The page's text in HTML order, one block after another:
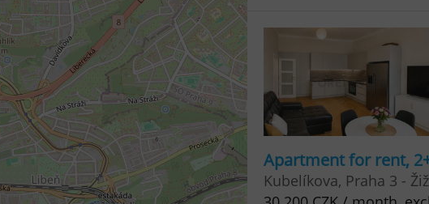
Apartment for rent,
Kubelíkova, Praha 3 -